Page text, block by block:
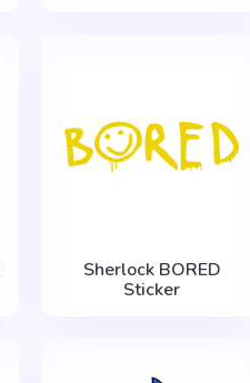
Sherlock BORED
Sticker